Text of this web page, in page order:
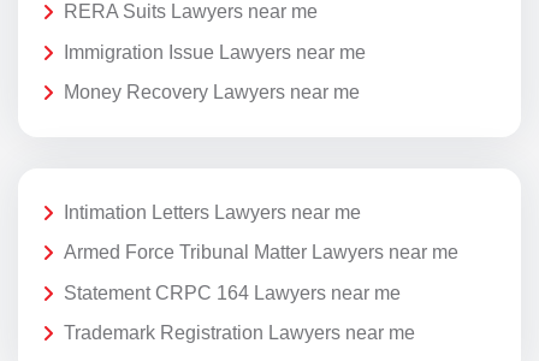
RERA Suits Lawyers near me
Immigration Issue Lawyers near me
Money Recovery Lawyers near me
Intimation Letters Lawyers near me
Armed Force Tribunal Matter Lawyers near me
Statement CRPC 164 Lawyers near me
Trademark Registration Lawyers near me